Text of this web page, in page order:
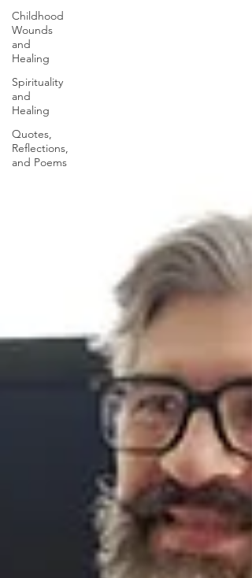
Childhood
Wounds
and
Healing
Spirituality
and
Healing
Quotes,
Reflections,
and Poems